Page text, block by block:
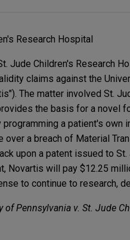
Research Hospital
Jude Children's Research
claims against the
The matter involved St.
the basis for a novel
a patient's own
a breach of Material
upon a patent issued to
Novartis will pay $12.25
to continue to research,
of Pennsylvania v. St. Jude